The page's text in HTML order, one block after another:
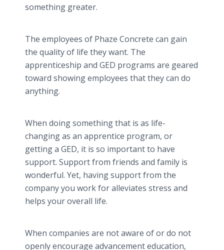
something greater.
The employees of Phaze Concrete can gain
the quality of life they want. The
apprenticeship and GED programs are geared
toward showing employees that they can do
anything.
When doing something that is as life-
changing as an apprentice program, or
getting a GED, it is so important to have
support. Support from friends and family is
wonderful. Yet, having support from the
company you work for alleviates stress and
helps your overall life.
When companies are not aware of or do not
openly encourage advancement education,